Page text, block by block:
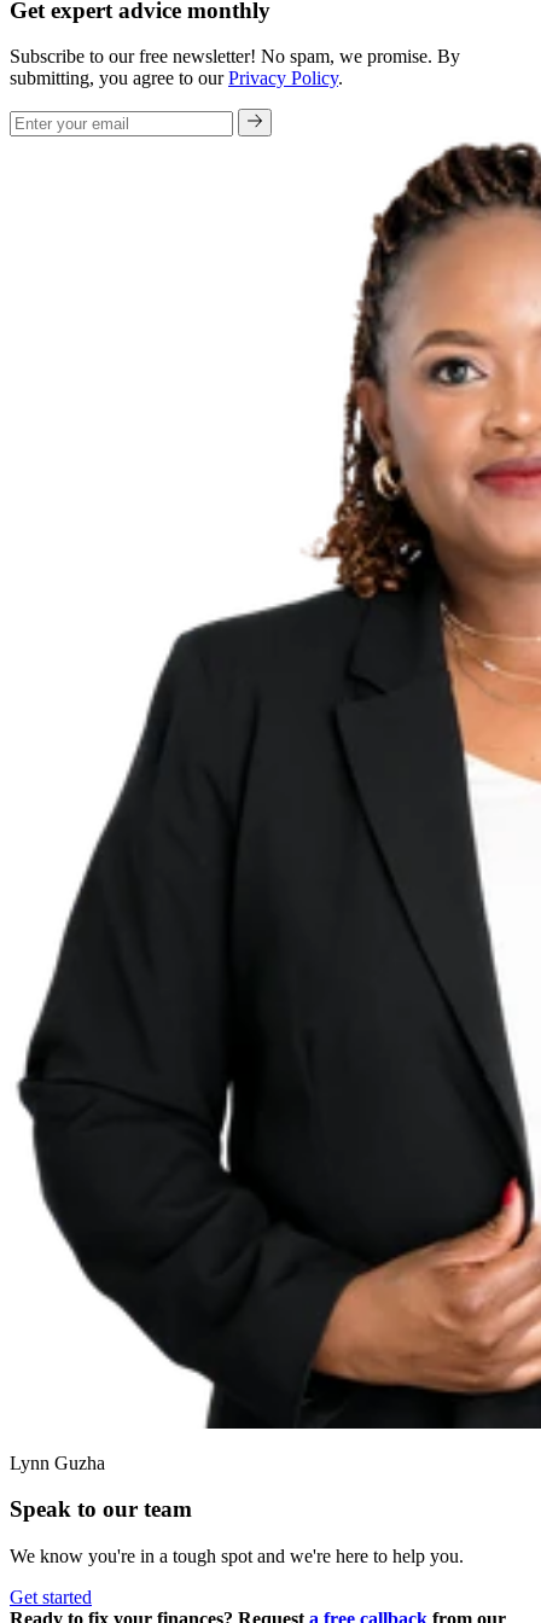
Get expert advice monthly
Subscribe to our free newsletter! No spam, we promise. By
submitting, you agree to ourPrivacy Policy.
Lynn Guzha
Speak to our team
We know you're in a tough spot and we're here to help you.
Get started